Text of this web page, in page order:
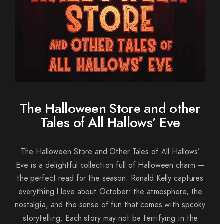
The Halloween Store and other
Tales of All Hallows’ Eve
The Halloween Store and Other Tales of All Hallows’
Eve is a delightful collection full of Halloween charm —
the perfect read for the season. Ronald Kelly captures
everything I love about October: the atmosphere, the
nostalgia, and the sense of fun that comes with spooky
storytelling. Each story may not be terrifying in the